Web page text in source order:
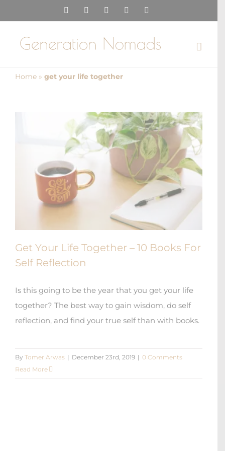
to
content
InstagramPinterestFacebookYouTube
Home » get your life together
Get Your Life Together – 10 Books For
Self Reflection
Is this going to be the year that you get your life
together? The best way to gain wisdom, do self
reflection, and find your true self than with books.
By Tomer Arwas | December 23rd, 2019 | 0 Comments
Read More